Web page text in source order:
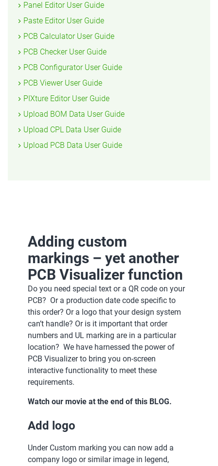
Panel Editor User Guide
Paste Editor User Guide
PCB Calculator User Guide
PCB Checker User Guide
PCB Configurator User Guide
PCB Viewer User Guide
PIXture Editor User Guide
Upload BOM Data User Guide
Upload CPL Data User Guide
Upload PCB Data User Guide
Adding custom
markings – yet another
PCB Visualizer function
Do you need special text or a QR code on your
PCB? Or a production date code specific to
this order? Or a logo that your design system
can’t handle? Or is it important that order
numbers and UL marking are in a particular
location? We have harnessed the power of
PCB Visualizer to bring you on-screen
interactive functionality to meet these
requirements.
Watch our movie at the end of this BLOG.
Add logo
Under Custom marking you can now add a
company logo or similar image in legend,